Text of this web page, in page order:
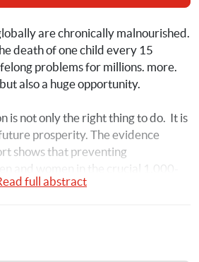
are chronically malnourished.
death of one child every 15
problems for millions. more.
also a huge opportunity.
is not only the right thing to do.
prosperity. The evidence
and women in the crucial 1,000-
start of a woman’s pregnancy until
full abstract